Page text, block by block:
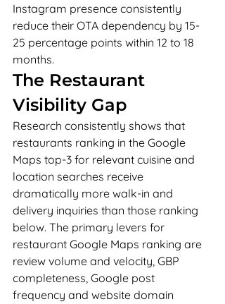
Instagram presence consistently
reduce their OTA dependency by 15-
25 percentage points within 12 to 18
months.
The Restaurant
Visibility Gap
Research consistently shows that
restaurants ranking in the Google
Maps top-3 for relevant cuisine and
location searches receive
dramatically more walk-in and
delivery inquiries than those ranking
below. The primary levers for
restaurant Google Maps ranking are
review volume and velocity, GBP
completeness, Google post
frequency and website domain